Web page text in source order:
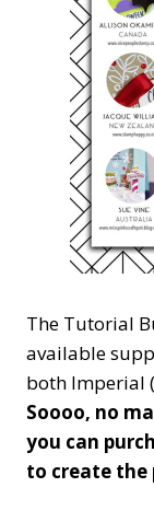
The Tutorial
available
both Imperial
Soooo, no
you can
to create the